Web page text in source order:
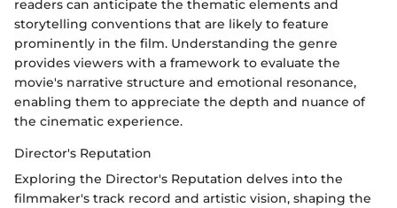
readers can anticipate the thematic elements and
storytelling conventions that are likely to feature
prominently in the film. Understanding the genre
provides viewers with a framework to evaluate the
movie's narrative structure and emotional resonance,
enabling them to appreciate the depth and nuance of
the cinematic experience.
Director's Reputation
Exploring the Director's Reputation delves into the
filmmaker's track record and artistic vision, shaping the